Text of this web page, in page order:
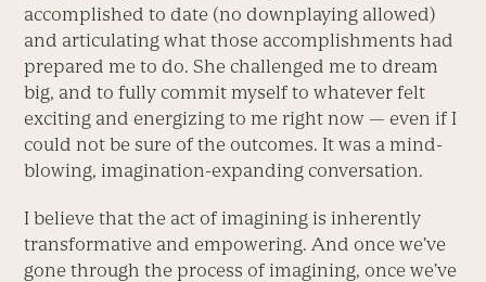
accomplished to date (no downplaying allowed)
and articulating what those accomplishments had
prepared me to do. She challenged me to dream
big, and to fully commit myself to whatever felt
exciting and energizing to me right now — even if I
could not be sure of the outcomes. It was a mind-
blowing, imagination-expanding conversation.
I believe that the act of imagining is inherently
transformative and empowering. And once we’ve
gone through the process of imagining, once we’ve